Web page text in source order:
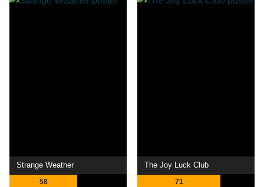
Strange Weather
58
The Joy Luck Club
71